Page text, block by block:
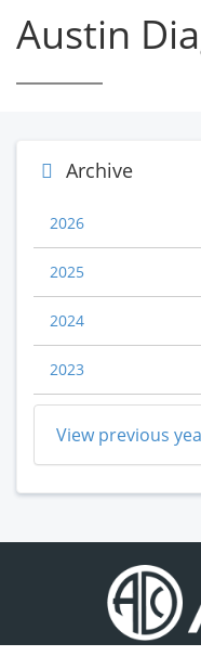
Austin
Archive
2026
2025
2024
2023
View previous